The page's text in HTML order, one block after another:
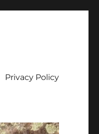
Privacy Policy